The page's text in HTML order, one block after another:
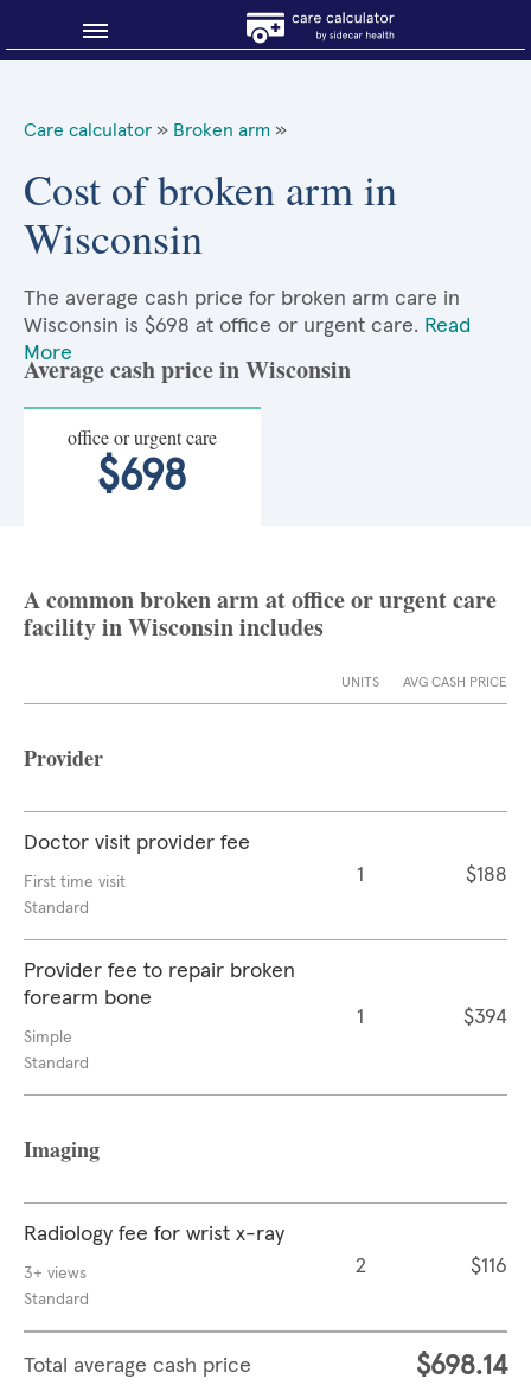
About Sidecar Health
Care calculator » Broken arm »
Cost of broken arm in
Wisconsin
The average cash price for broken arm care in
Wisconsin is $698 at office or urgent care. Read
More
Average cash price in Wisconsin
office or urgent care
$698
A common broken arm at office or urgent care
facility in Wisconsin includes
UNITS AVG CASH PRICE
Provider
Doctor visit provider fee
First time visit
Standard
1 $188
Provider fee to repair broken
forearm bone
Simple
Standard
1 $394
Imaging
Radiology fee for wrist x-ray
3+ views
Standard
2 $116
Total average cash price $698.14